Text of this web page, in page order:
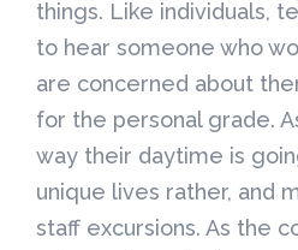
things. Like individuals,
to hear someone who
are concerned about
for the personal grade.
way their daytime is
unique lives rather, and
staff excursions. As the